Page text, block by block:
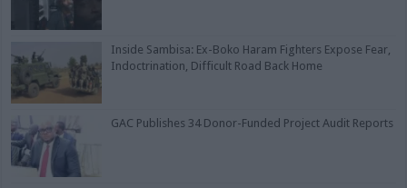
Inside Sambisa: Ex-Boko Haram Fighters Expose Fear,
Indoctrination, Difficult Road Back Home
GAC Publishes 34 Donor-Funded Project Audit Reports